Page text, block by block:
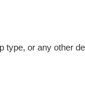
or any other